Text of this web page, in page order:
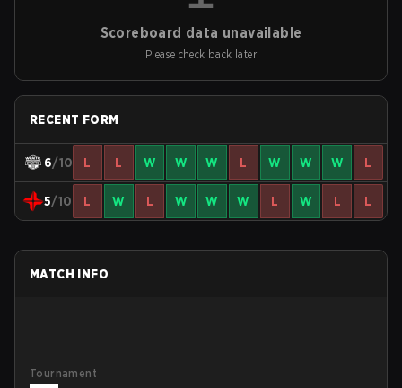
Scoreboard data unavailable
Please check back later
RECENT FORM
6/10 L L W W W L W W W L
5/10 L W L W W W L W L L
MATCH INFO
Tournament